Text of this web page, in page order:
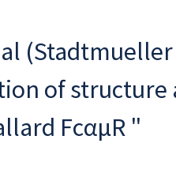
(Stadtmueller
of structure
FcαμR "